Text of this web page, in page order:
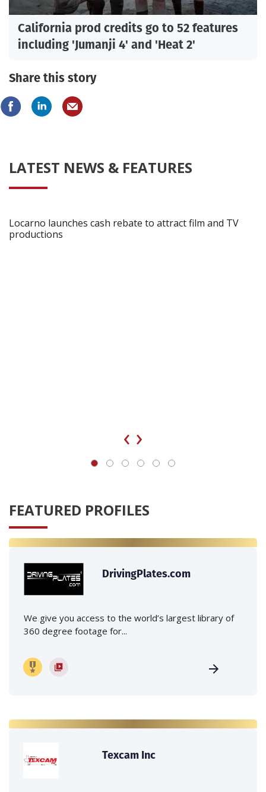
California prod credits go to 52 features
including 'Jumanji 4' and 'Heat 2'
Share this story
LATEST NEWS & FEATURES
Locarno launches cash rebate to attract film and TV
productions
‹ ›
FEATURED PROFILES
DrivingPlates.com
We give you access to the world’s largest library of
360 degree footage for...
Texcam Inc